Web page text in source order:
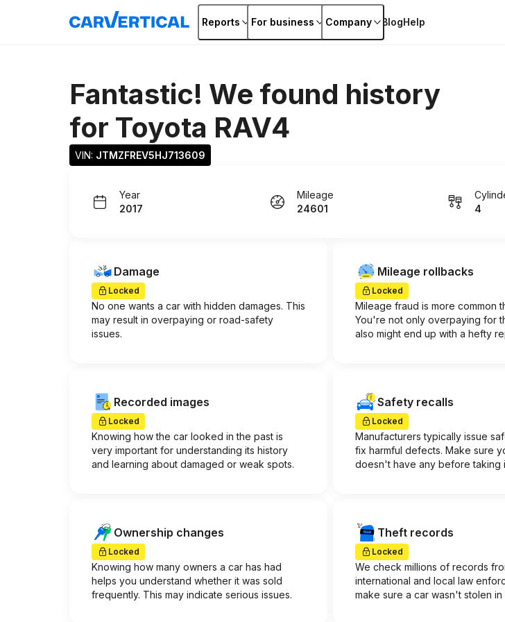
Reports For business Company BlogHelp
Fantastic! We found history
for Toyota RAV4
VIN: JTMZFREV5HJ713609
Year
2017
Mileage
24601
4
Damage
Locked
No one wants a car with hidden damages. This
may result in overpaying or road-safety
issues.
Mileage rollbacks
Locked
Mileage fraud is more common
You're not only overpaying for
also might end up with a hefty
Recorded images
Locked
Knowing how the car looked in the past is
very important for understanding its history
and learning about damaged or weak spots.
Safety recalls
Locked
Manufacturers typically issue
fix harmful defects. Make sure
doesn't have any before taking
Ownership changes
Locked
Knowing how many owners a car has had
helps you understand whether it was sold
frequently. This may indicate serious issues.
Theft records
Locked
We check millions of records
international and local law
make sure a car wasn't stolen in